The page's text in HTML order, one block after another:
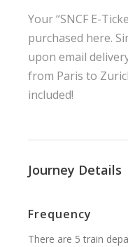
Your “SNCF E-
purchased here.
upon email
from Paris to
included!
Journey Details
Frequency
There are 5 train